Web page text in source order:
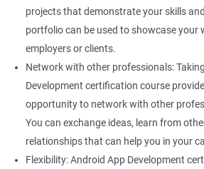
projects that demonstrate your skills
portfolio can be used to showcase your
employers or clients.
Network with other professionals:
Development certification course
opportunity to network with other
You can exchange ideas, learn from
relationships that can help you in your
Flexibility: Android App Development